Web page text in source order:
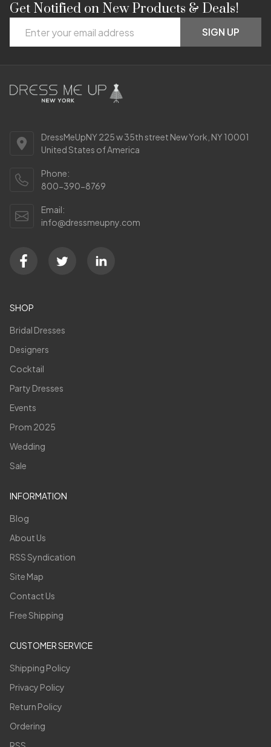
Footer
Start
Get Notified on New Products & Deals!
Address
SIGN UP
DressMeUpNY 225 w 35th street New York, NY 10001
United States of America
Phone:
800-390-8769
Email:
info@dressmeupny.com
SHOP
Bridal Dresses
Designers
Cocktail
Party Dresses
Events
Prom 2025
Wedding
Sale
INFORMATION
Blog
About Us
RSS Syndication
Site Map
Contact Us
Free Shipping
CUSTOMER SERVICE
Shipping Policy
Privacy Policy
Return Policy
Ordering